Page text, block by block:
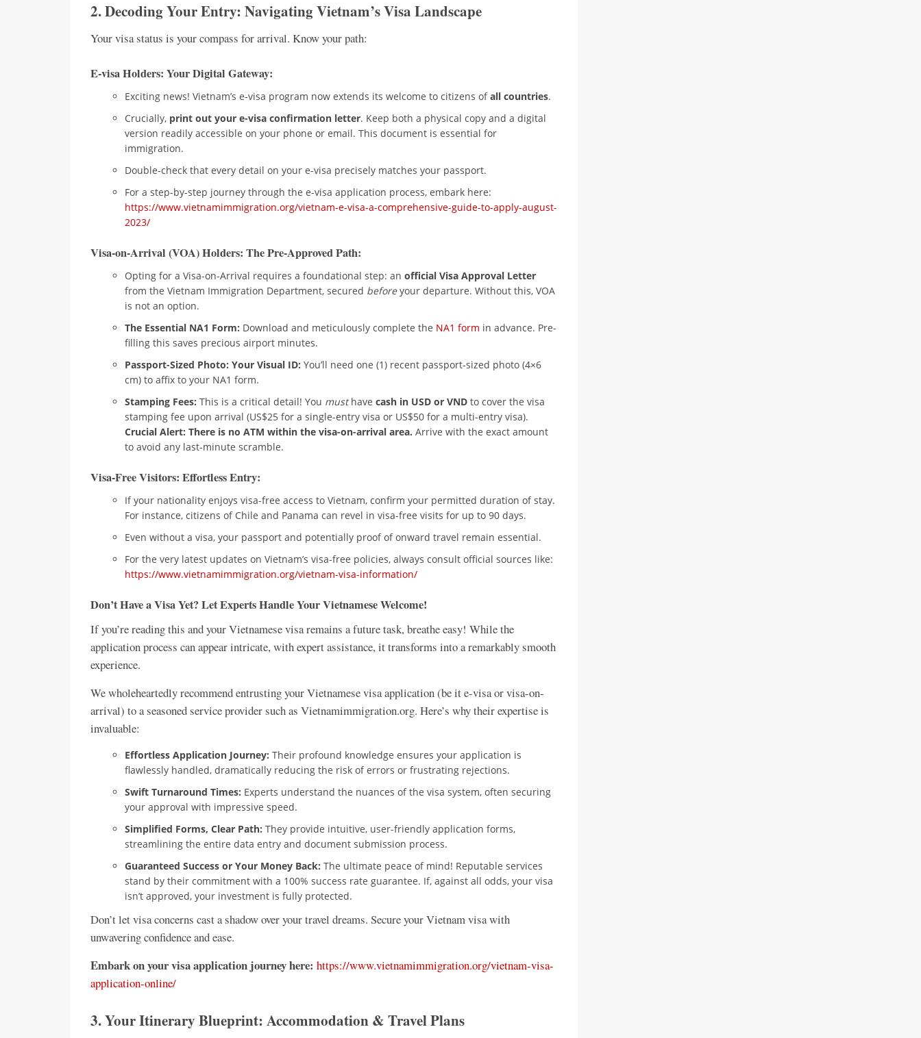
2. Decoding Your Entry: Navigating Vietnam’s Visa Landscape
Your visa status is your compass for arrival. Know your path:
E-visa Holders: Your Digital Gateway:
Exciting news! Vietnam’s e-visa program now extends its welcome to citizens ofall countries.
Crucially, print out your e-visa confirmation letter. Keep both a physical copy and a digital
version readily accessible on your phone or email. This document is essential for
immigration.
Double-check that every detail on your e-visa precisely matches your passport.
For a step-by-step journey through the e-visa application process, embark here:
https://www.vietnamimmigration.org/vietnam-e-visa-a-comprehensive-guide-to-apply-august-
2023/
Visa-on-Arrival (VOA) Holders: The Pre-Approved Path:
Opting for a Visa-on-Arrival requires a foundational step: an official Visa Approval Letter
from the Vietnam Immigration Department, secured beforeyour departure. Without this, VOA
is not an option.
The Essential NA1 Form: Download and meticulously complete the NA1 form in advance. Pre-
filling this saves precious airport minutes.
Passport-Sized Photo: Your Visual ID: You’ll need one (1) recent passport-sized photo (4×6
cm) to affix to your NA1 form.
Stamping Fees: This is a critical detail! You musthave cash in USD or VND to cover the visa
stamping fee upon arrival (US$25 for a single-entry visa or US$50 for a multi-entry visa).
Crucial Alert: There is no ATM within the visa-on-arrival area. Arrive with the exact amount
to avoid any last-minute scramble.
Visa-Free Visitors: Effortless Entry:
If your nationality enjoys visa-free access to Vietnam, confirm your permitted duration of stay.
For instance, citizens of Chile and Panama can revel in visa-free visits for up to 90 days.
Even without a visa, your passport and potentially proof of onward travel remain essential.
For the very latest updates on Vietnam’s visa-free policies, always consult official sources like:
https://www.vietnamimmigration.org/vietnam-visa-information/
Don’t Have a Visa Yet? Let Experts Handle Your Vietnamese Welcome!
If you’re reading this and your Vietnamese visa remains a future task, breathe easy! While the
application process can appear intricate, with expert assistance, it transforms into a remarkably smooth
experience.
We wholeheartedly recommend entrusting your Vietnamese visa application (be it e-visa or visa-on-
arrival) to a seasoned service provider such as Vietnamimmigration.org. Here’s why their expertise is
invaluable:
Effortless Application Journey: Their profound knowledge ensures your application is
flawlessly handled, dramatically reducing the risk of errors or frustrating rejections.
Swift Turnaround Times: Experts understand the nuances of the visa system, often securing
your approval with impressive speed.
Simplified Forms, Clear Path: They provide intuitive, user-friendly application forms,
streamlining the entire data entry and document submission process.
Guaranteed Success or Your Money Back: The ultimate peace of mind! Reputable services
stand by their commitment with a 100% success rate guarantee. If, against all odds, your visa
isn’t approved, your investment is fully protected.
Don’t let visa concerns cast a shadow over your travel dreams. Secure your Vietnam visa with
unwavering confidence and ease.
Embark on your visa application journey here: https://www.vietnamimmigration.org/vietnam-visa-
application-online/
3. Your Itinerary Blueprint: Accommodation & Travel Plans